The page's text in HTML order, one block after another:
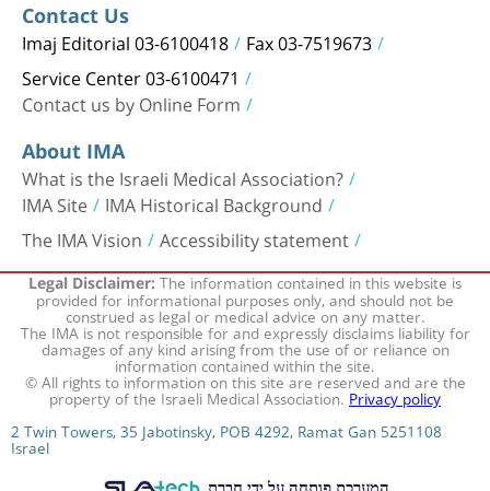
Contact Us
Imaj Editorial 03-6100418 Fax 03-7519673
Service Center 03-6100471
Contact us by Online Form
About IMA
What is the Israeli Medical Association?
IMA Site IMA Historical Background
The IMA Vision Accessibility statement
Legal Disclaimer:The information contained in this website is
provided for informational purposes only, and should not be
construed as legal or medical advice on any matter.
The IMA is not responsible for and expressly disclaims liability for
damages of any kind arising from the use of or reliance on
information contained within the site.
© All rights to information on this site are reserved and are the
property of the Israeli Medical Association.Privacy policy
2 Twin Towers, 35 Jabotinsky, POB 4292, Ramat Gan 5251108
Israel
המערכת פותחה על ידי חברת